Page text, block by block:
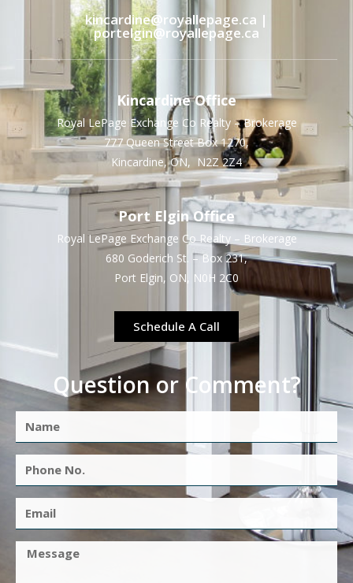
kincardine@royallepage.ca |
portelgin@royallepage.ca
Kincardine Office
Royal LePage Exchange Co Realty – Brokerage
777 Queen Street Box 1270,
Kincardine, ON, N2Z 2Z4
Port Elgin Office
Royal LePage Exchange Co Realty – Brokerage
680 Goderich St. – Box 231,
Port Elgin, ON, N0H 2C0
Schedule A Call
Question or Comment?